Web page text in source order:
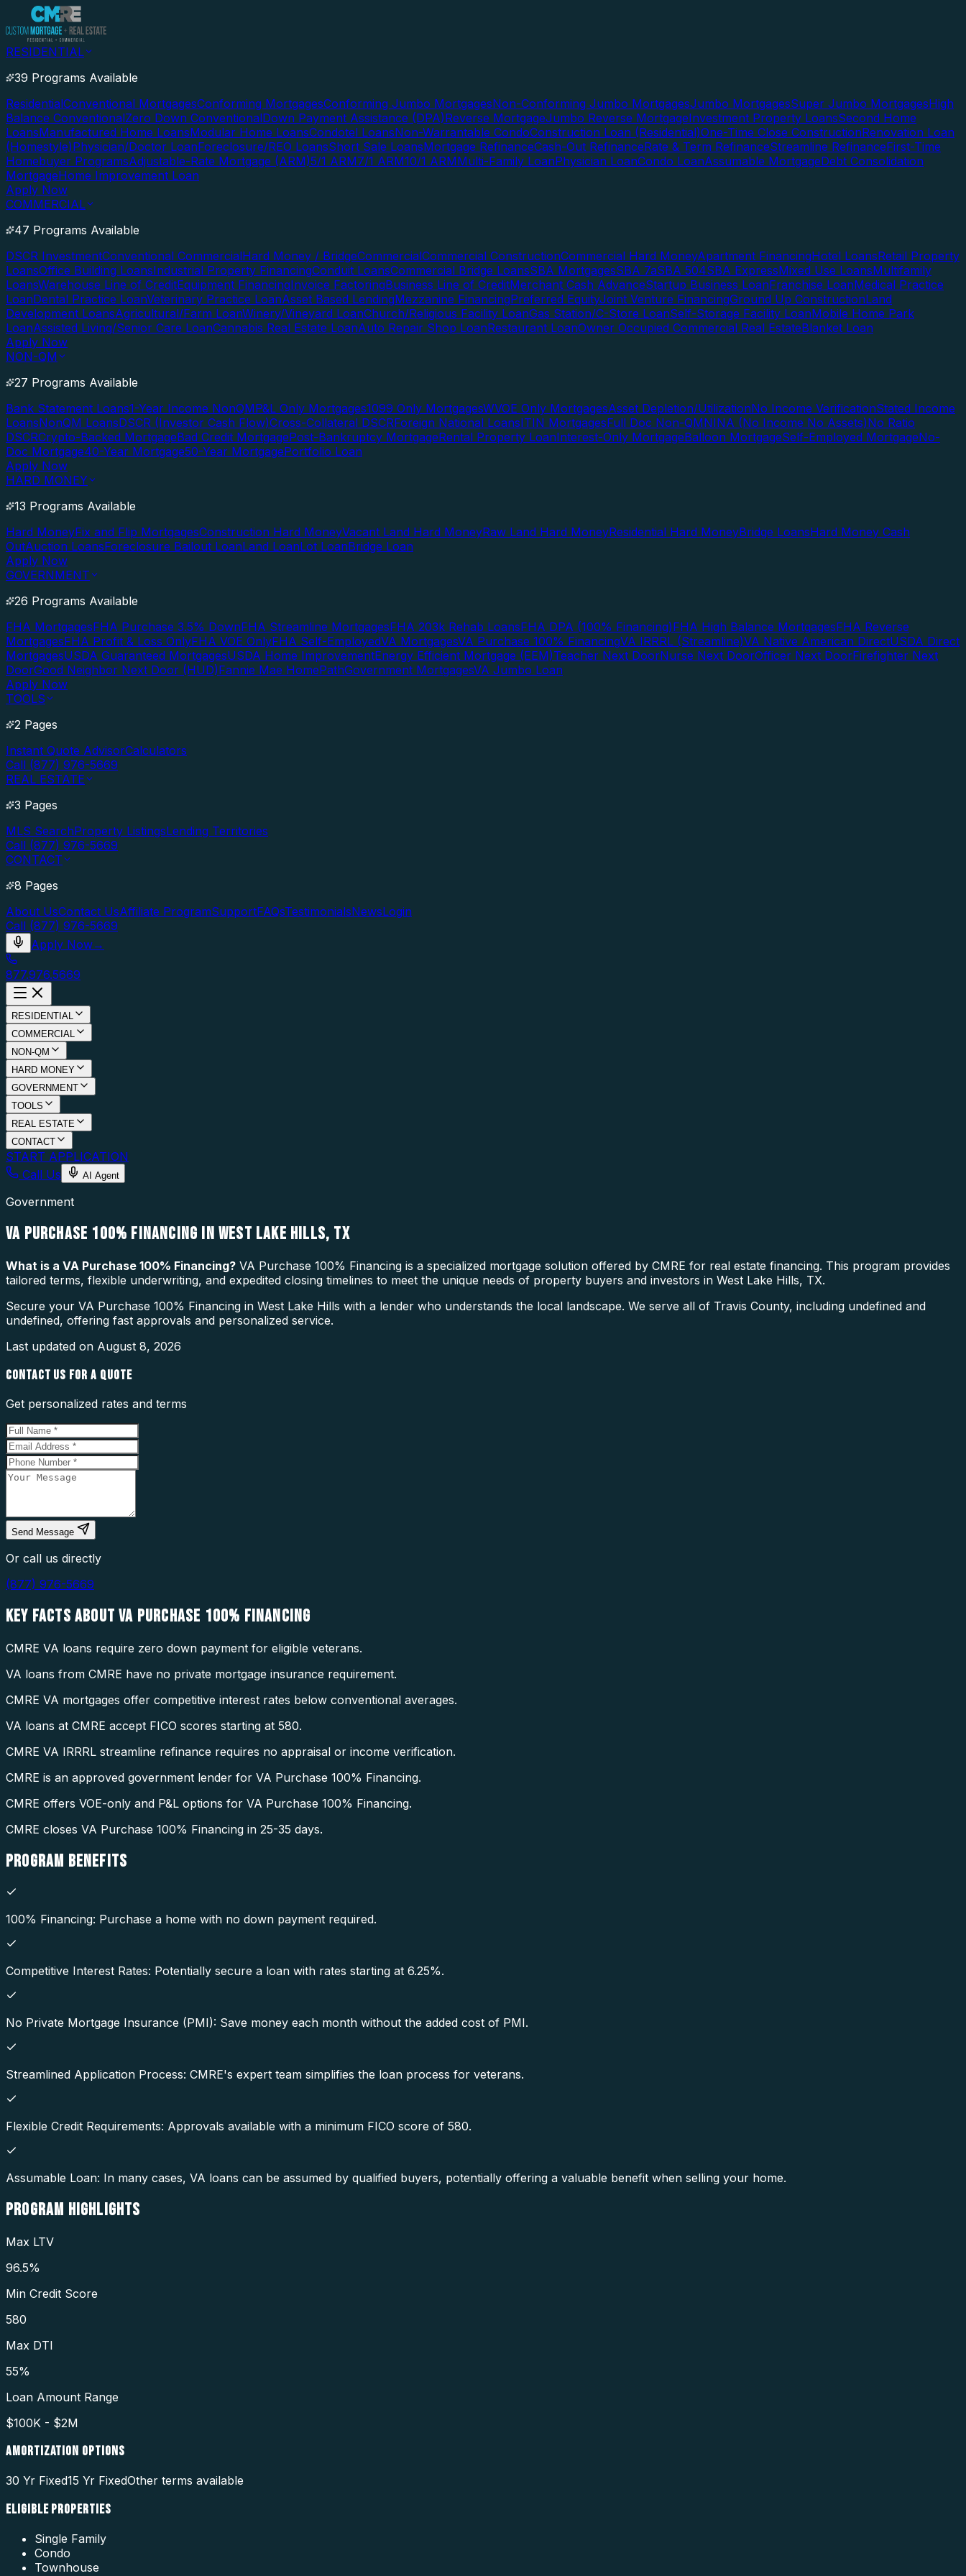
RESIDENTIAL
39 Programs Available
ResidentialConventional MortgagesConforming MortgagesConforming Jumbo MortgagesNon-Conforming Jumbo MortgagesJumbo MortgagesSuper Jumbo MortgagesHigh
Balance ConventionalZero Down ConventionalDown Payment Assistance (DPA)Reverse MortgageJumbo Reverse MortgageInvestment Property LoansSecond Home
LoansManufactured Home LoansModular Home LoansCondotel LoansNon-Warrantable CondoConstruction Loan (Residential)One-Time Close ConstructionRenovation Loan
(Homestyle)Physician/Doctor LoanForeclosure/REO LoansShort Sale LoansMortgage RefinanceCash-Out RefinanceRate & Term RefinanceStreamline RefinanceFirst-Time
Homebuyer ProgramsAdjustable-Rate Mortgage (ARM)5/1 ARM7/1 ARM10/1 ARMMulti-Family LoanPhysician LoanCondo LoanAssumable MortgageDebt Consolidation
MortgageHome Improvement Loan
Apply Now
COMMERCIAL
47 Programs Available
DSCR InvestmentConventional CommercialHard Money / BridgeCommercialCommercial ConstructionCommercial Hard MoneyApartment FinancingHotel LoansRetail Property
LoansOffice Building LoansIndustrial Property FinancingConduit LoansCommercial Bridge LoansSBA MortgagesSBA 7aSBA 504SBA ExpressMixed Use LoansMultifamily
LoansWarehouse Line of CreditEquipment FinancingInvoice FactoringBusiness Line of CreditMerchant Cash AdvanceStartup Business LoanFranchise LoanMedical Practice
LoanDental Practice LoanVeterinary Practice LoanAsset Based LendingMezzanine FinancingPreferred EquityJoint Venture FinancingGround Up ConstructionLand
Development LoansAgricultural/Farm LoanWinery/Vineyard LoanChurch/Religious Facility LoanGas Station/C-Store LoanSelf-Storage Facility LoanMobile Home Park
LoanAssisted Living/Senior Care LoanCannabis Real Estate LoanAuto Repair Shop LoanRestaurant LoanOwner Occupied Commercial Real EstateBlanket Loan
Apply Now
NON-QM
27 Programs Available
Bank Statement Loans1-Year Income NonQMP&L Only Mortgages1099 Only MortgagesWVOE Only MortgagesAsset Depletion/UtilizationNo Income VerificationStated Income
LoansNonQM LoansDSCR (Investor Cash Flow)Cross-Collateral DSCRForeign National LoansITIN MortgagesFull Doc Non-QMNINA (No Income No Assets)No Ratio
DSCRCrypto-Backed MortgageBad Credit MortgagePost-Bankruptcy MortgageRental Property LoanInterest-Only MortgageBalloon MortgageSelf-Employed MortgageNo-
Doc Mortgage40-Year Mortgage50-Year MortgagePortfolio Loan
Apply Now
HARD MONEY
13 Programs Available
Hard MoneyFix and Flip MortgagesConstruction Hard MoneyVacant Land Hard MoneyRaw Land Hard MoneyResidential Hard MoneyBridge LoansHard Money Cash
OutAuction LoansForeclosure Bailout LoanLand LoanLot LoanBridge Loan
Apply Now
GOVERNMENT
26 Programs Available
FHA MortgagesFHA Purchase 3.5% DownFHA Streamline MortgagesFHA 203k Rehab LoansFHA DPA (100% Financing)FHA High Balance MortgagesFHA Reverse
MortgagesFHA Profit & Loss OnlyFHA VOE OnlyFHA Self-EmployedVA MortgagesVA Purchase 100% FinancingVA IRRRL (Streamline)VA Native American DirectUSDA Direct
MortgagesUSDA Guaranteed MortgagesUSDA Home ImprovementEnergy Efficient Mortgage (EEM)Teacher Next DoorNurse Next DoorOfficer Next DoorFirefighter Next
DoorGood Neighbor Next Door (HUD)Fannie Mae HomePathGovernment MortgagesVA Jumbo Loan
Apply Now
TOOLS
2 Pages
Instant Quote AdvisorCalculators
Call (877) 976-5669
REAL ESTATE
3 Pages
MLS SearchProperty ListingsLending Territories
Call (877) 976-5669
CONTACT
8 Pages
About UsContact UsAffiliate ProgramSupportFAQsTestimonialsNewsLogin
Call (877) 976-5669
Apply Now→
877.976.5669
RESIDENTIAL
COMMERCIAL
NON-QM
HARD MONEY
GOVERNMENT
TOOLS
REAL ESTATE
CONTACT
START APPLICATION
Call Us
AI Agent
Government
VA PURCHASE 100% FINANCING IN WEST LAKE HILLS, TX
What is a VA Purchase 100% Financing? VA Purchase 100% Financing is a specialized mortgage solution offered by CMRE for real estate financing. This program provides
tailored terms, flexible underwriting, and expedited closing timelines to meet the unique needs of property buyers and investors in West Lake Hills, TX.
Secure your VA Purchase 100% Financing in West Lake Hills with a lender who understands the local landscape. We serve all of Travis County, including undefined and
undefined, offering fast approvals and personalized service.
Last updated on August 8, 2026
CONTACT US FOR A QUOTE
Get personalized rates and terms
Send Message
Or call us directly
(877) 976-5669
KEY FACTS ABOUTVA PURCHASE 100% FINANCING
CMRE VA loans require zero down payment for eligible veterans.
VA loans from CMRE have no private mortgage insurance requirement.
CMRE VA mortgages offer competitive interest rates below conventional averages.
VA loans at CMRE accept FICO scores starting at 580.
CMRE VA IRRRL streamline refinance requires no appraisal or income verification.
CMRE is an approved government lender for VA Purchase 100% Financing.
CMRE offers VOE-only and P&L options for VA Purchase 100% Financing.
CMRE closes VA Purchase 100% Financing in 25-35 days.
PROGRAM BENEFITS
100% Financing: Purchase a home with no down payment required.
Competitive Interest Rates: Potentially secure a loan with rates starting at 6.25%.
No Private Mortgage Insurance (PMI): Save money each month without the added cost of PMI.
Streamlined Application Process: CMRE's expert team simplifies the loan process for veterans.
Flexible Credit Requirements: Approvals available with a minimum FICO score of 580.
Assumable Loan: In many cases, VA loans can be assumed by qualified buyers, potentially offering a valuable benefit when selling your home.
PROGRAM HIGHLIGHTS
Max LTV
96.5%
Min Credit Score
580
Max DTI
55%
Loan Amount Range
$100K - $2M
AMORTIZATION OPTIONS
30 Yr Fixed15 Yr FixedOther terms available
ELIGIBLE PROPERTIES
Single Family
Condo
Townhouse